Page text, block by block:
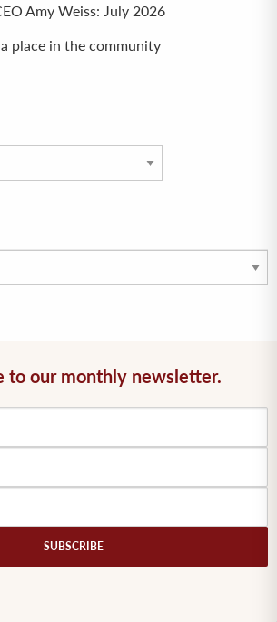
Amy Weiss: July 2026
place in the community
to our monthly newsletter.
SUBSCRIBE